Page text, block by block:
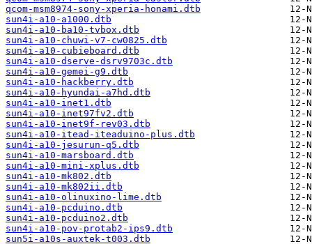
qcom-msm8974-sony-xperia-honami.dtb
sun4i-a10-a1000.dtb
sun4i-a10-ba10-tvbox.dtb
sun4i-a10-chuwi-v7-cw0825.dtb
sun4i-a10-cubieboard.dtb
sun4i-a10-dserve-dsrv9703c.dtb
sun4i-a10-gemei-g9.dtb
sun4i-a10-hackberry.dtb
sun4i-a10-hyundai-a7hd.dtb
sun4i-a10-inet1.dtb
sun4i-a10-inet97fv2.dtb
sun4i-a10-inet9f-rev03.dtb
sun4i-a10-itead-iteaduino-plus.dtb
sun4i-a10-jesurun-q5.dtb
sun4i-a10-marsboard.dtb
sun4i-a10-mini-xplus.dtb
sun4i-a10-mk802.dtb
sun4i-a10-mk802ii.dtb
sun4i-a10-olinuxino-lime.dtb
sun4i-a10-pcduino.dtb
sun4i-a10-pcduino2.dtb
sun4i-a10-pov-protab2-ips9.dtb
sun5i-a10s-auxtek-t003.dtb